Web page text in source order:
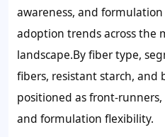
awareness, and
adoption trends across the
landscape.By fiber type,
fibers, resistant starch, and
positioned as front-
and formulation flexibility.